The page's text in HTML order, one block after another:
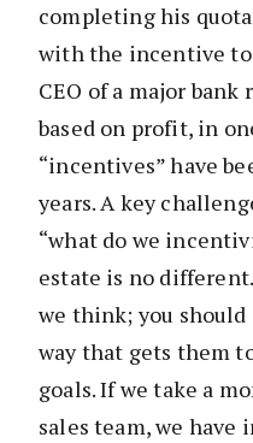
completing his
with the incentive
CEO of a major bank
based on profit, in
“incentives” have
years. A key
“what do we
estate is no
we think; you
way that gets them
goals. If we take a
sales team, we